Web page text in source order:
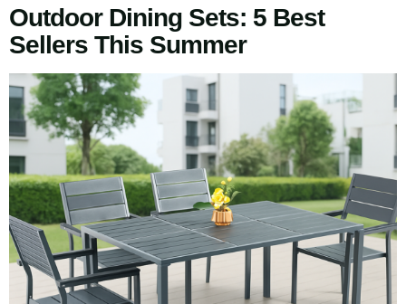
Outdoor Dining Sets: 5 Best
Sellers This Summer